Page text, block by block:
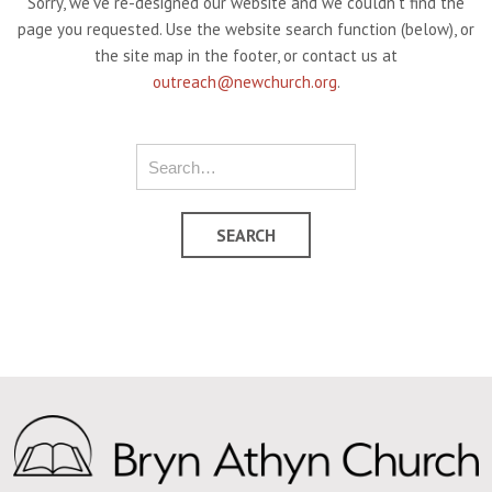
page you requested. Use the website search function (below), or
the site map in the footer, or contact us at
outreach@newchurch.org.